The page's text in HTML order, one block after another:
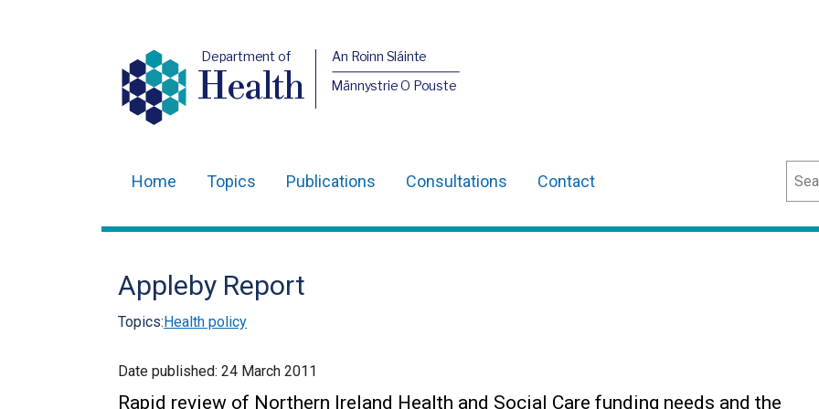
Department of
Health
An Roinn Sláinte
Männystrie O Pouste
navigation
Home Topics Publications Consultations Contact
Appleby Report
Topics:Health policy
Date published: 24 March 2011
Rapid review of Northern Ireland Health and Social Care funding needs and the